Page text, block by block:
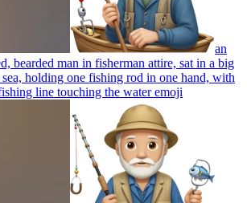
an
bearded man in fisherman attire, sat in a big
holding one fishing rod in one hand, with
line touching the wateremoji